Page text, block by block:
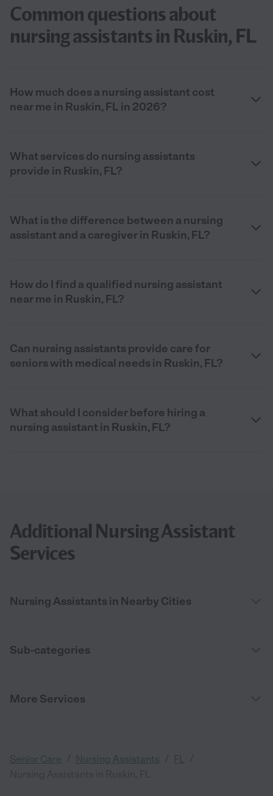
Common questions about
nursing assistants in Ruskin, FL
How much does a nursing assistant cost
near me in Ruskin, FL in 2026?
What services do nursing assistants
provide in Ruskin, FL?
What is the difference between a nursing
assistant and a caregiver in Ruskin, FL?
How do I find a qualified nursing assistant
near me in Ruskin, FL?
Can nursing assistants provide care for
seniors with medical needs in Ruskin, FL?
What should I consider before hiring a
nursing assistant in Ruskin, FL?
Additional Nursing Assistant
Services
Nursing Assistants in Nearby Cities
Sub-categories
More Services
Senior Care Nursing Assistants FL